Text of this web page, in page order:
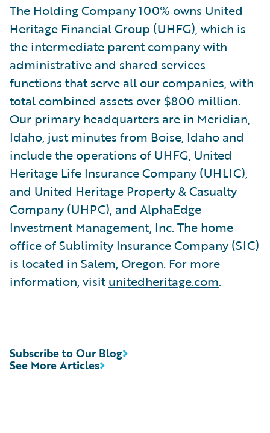
The Holding Company 100% owns United
Heritage Financial Group (UHFG), which is
the intermediate parent company with
administrative and shared services
functions that serve all our companies, with
total combined assets over $800 million.
Our primary headquarters are in Meridian,
Idaho, just minutes from Boise, Idaho and
include the operations of UHFG, United
Heritage Life Insurance Company (UHLIC),
and United Heritage Property & Casualty
Company (UHPC), and AlphaEdge
Investment Management, Inc. The home
office of Sublimity Insurance Company (SIC)
is located in Salem, Oregon. For more
information, visitunitedheritage.com.
See More Articles
Subscribe to Our Blog